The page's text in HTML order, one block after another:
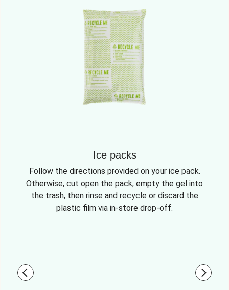
Ice packs
Follow the directions provided on your ice pack.
Otherwise, cut open the pack, empty the gel into
the trash, then rinse and recycle or discard the
plastic film via in-store drop-off.